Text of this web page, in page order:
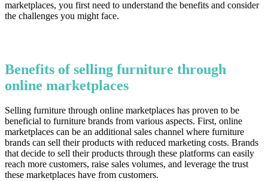
marketplaces, you first need to understand the benefits and consider
the challenges you might face.
Benefits of selling furniture through
online marketplaces
Selling furniture through online marketplaces has proven to be
beneficial to furniture brands from various aspects. First, online
marketplaces can be an additional sales channel where furniture
brands can sell their products with reduced marketing costs. Brands
that decide to sell their products through these platforms can easily
reach more customers, raise sales volumes, and leverage the trust
these marketplaces have from customers.